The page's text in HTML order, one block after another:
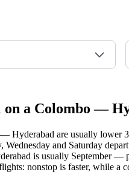
on a Colombo —
Hyderabad are usually lower
and Saturday
is usually September
nonstop is faster, while a